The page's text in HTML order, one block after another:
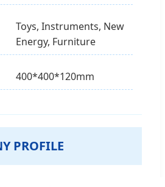
Toys, Instruments, New
Energy, Furniture
400*400*120mm
PROFILE